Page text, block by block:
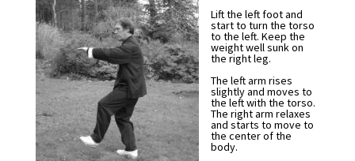
Lift the left foot and
start to turn the torso
to the left. Keep the
weight well sunk on
the right leg.
The left arm rises
slightly and moves to
the left with the torso.
The right arm relaxes
and starts to move to
the center of the
body.